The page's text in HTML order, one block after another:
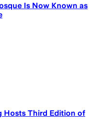
Is Now Known as
Hosts Third Edition of